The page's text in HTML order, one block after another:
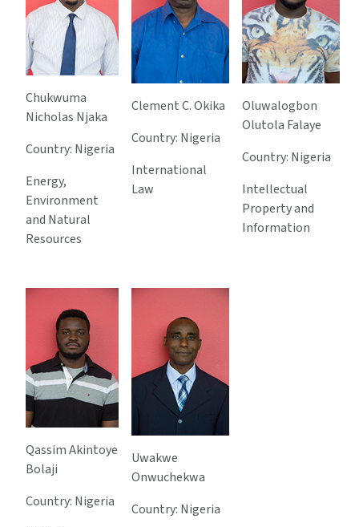
Chukwuma
Nicholas Njaka
Country: Nigeria
Energy,
Environment
and Natural
Resources
Clement C. Okika
Country: Nigeria
International
Law
Oluwalogbon
Olutola Falaye
Country: Nigeria
Intellectual
Property and
Information
Qassim Akintoye
Bolaji
Country: Nigeria
Uwakwe
Onwuchekwa
Country: Nigeria